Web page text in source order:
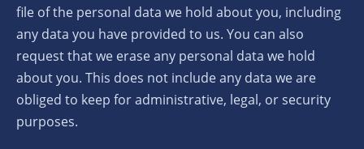
file of the personal data we hold about you, including
any data you have provided to us. You can also
request that we erase any personal data we hold
about you. This does not include any data we are
obliged to keep for administrative, legal, or security
purposes.